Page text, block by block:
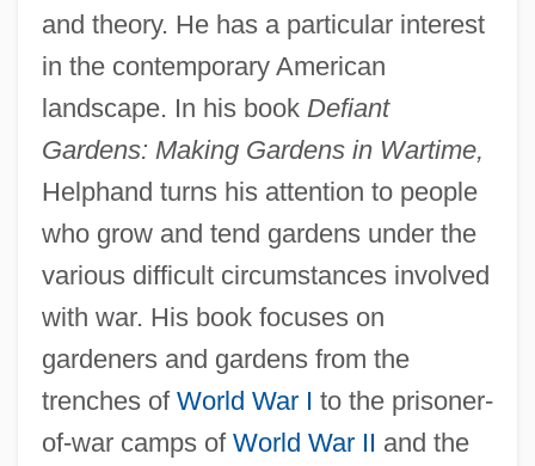
and theory. He has a particular interest
in the contemporary American
landscape. In his book Defiant
Gardens: Making Gardens in Wartime,
Helphand turns his attention to people
who grow and tend gardens under the
various difficult circumstances involved
with war. His book focuses on
gardeners and gardens from the
trenches of World War I to the prisoner-
of-war camps of World War II and the